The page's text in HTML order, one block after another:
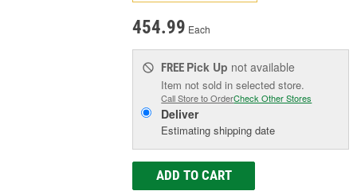
454.99 Each
FREE Pick Up not available
Item not sold in selected store.
Call Store to OrderCheck Other Stores
Deliver
Estimating shipping date
ADD TO CART